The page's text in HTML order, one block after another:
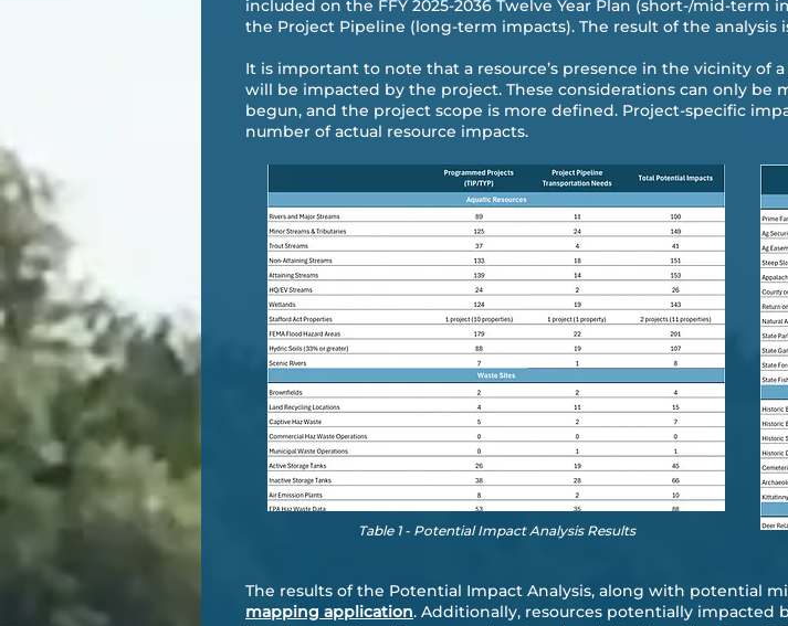
included on the FFY 2025-2036 Twelve Year Plan (short-/mid-
the Project Pipeline (long-term impacts). The result of the analysis
It is important to note that a resource’s presence in the vicinity of
will be impacted by the project. These considerations can only
begun, and the project scope is more defined. Project-specific
number of actual resource impacts.
Table 1 - Potential Impact Analysis Results
The results of the Potential Impact Analysis, along with potential
mapping application. Additionally, resources potentially impacted